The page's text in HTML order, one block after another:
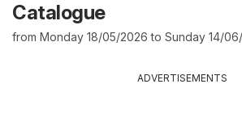
Catalogue
from Monday 18/05/2026 to Sunday 14/
ADVERTISEMENTS